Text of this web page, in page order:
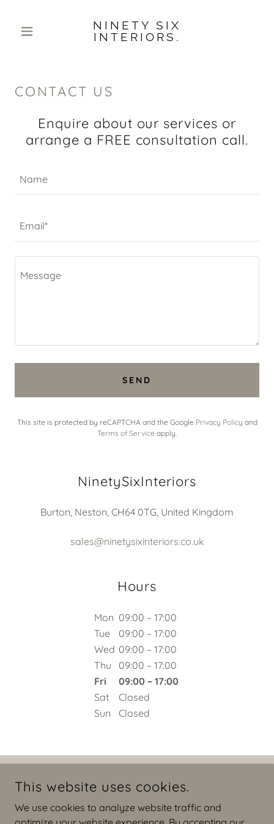
NINETY SIX
INTERIORS.
CONTACT US
Enquire about our services or
arrange a FREE consultation call.
Name
Email*
SEND
This site is protected by reCAPTCHA and the Google Privacy Policy and
Terms of Service apply.
NinetySixInteriors
Burton, Neston, CH64 0TG, United Kingdom
sales@ninetysixinteriors.co.uk
Hours
Mon 09:00 – 17:00
Tue
09:00 – 17:00
Wed 09:00 – 17:00
Thu
09:00 – 17:00
Fri
09:00 – 17:00
Sat
Closed
Sun
Closed
COPYRIGHT © 2026 NINETYSIXINTERIORS - ALL RIGHTS
RESERVED.
Privacy Policy
This website uses cookies.
We use cookies to analyze website traffic and